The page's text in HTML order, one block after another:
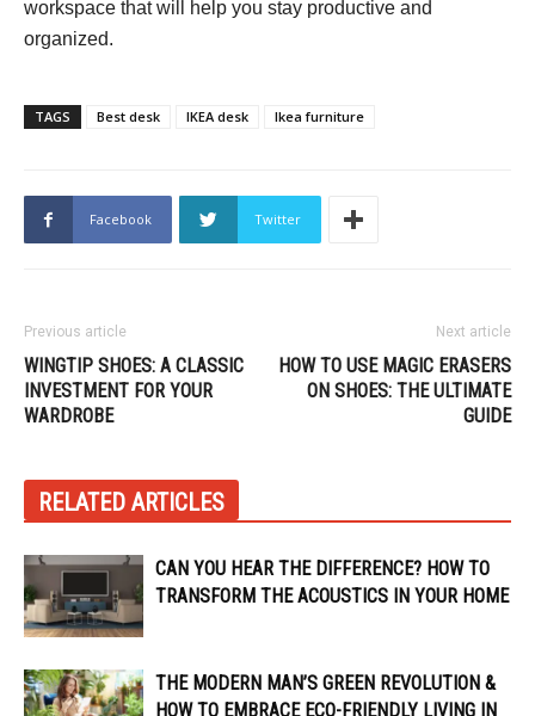
workspace that will help you stay productive and
organized.
TAGS Best desk IKEA desk Ikea furniture
Facebook Twitter
Previous article
WINGTIP SHOES: A CLASSIC
INVESTMENT FOR YOUR
WARDROBE
Next article
HOW TO USE MAGIC ERASERS
ON SHOES: THE ULTIMATE
GUIDE
RELATED ARTICLES
CAN YOU HEAR THE DIFFERENCE? HOW TO
TRANSFORM THE ACOUSTICS IN YOUR HOME
THE MODERN MAN’S GREEN REVOLUTION &
HOW TO EMBRACE ECO-FRIENDLY LIVING IN